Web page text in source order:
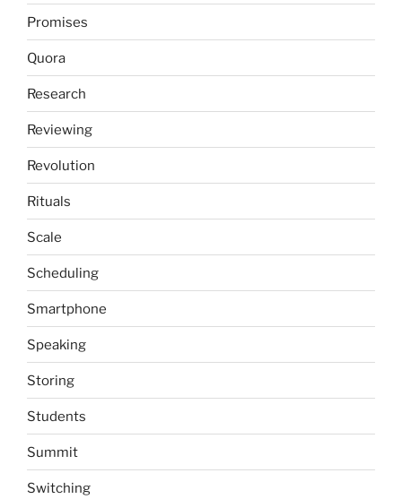
Promises
Quora
Research
Reviewing
Revolution
Rituals
Scale
Scheduling
Smartphone
Speaking
Storing
Students
Summit
Switching